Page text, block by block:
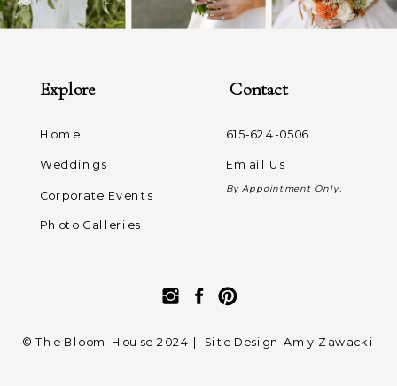
Photo Galleries
Explore Contact
Email Us
Corporate Events
Weddings
615-624-0506
© The Bloom House 2024 | Site Design Amy Zawacki
By Appointment Only.
Home